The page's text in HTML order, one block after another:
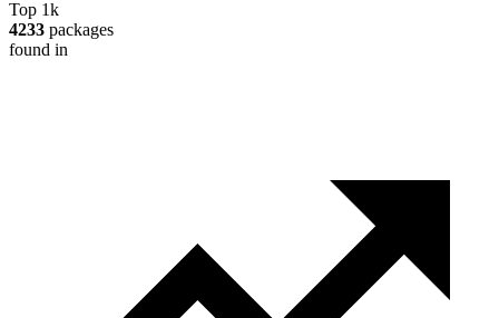
Top 1k
4233 packages
found in